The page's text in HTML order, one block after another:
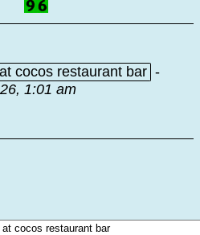
cocos restaurant bar -
1:01 am